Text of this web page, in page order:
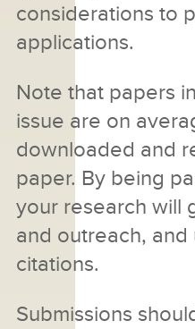
considerations to
applications.
Note that papers
issue are on
downloaded and
paper. By being
your research will
and outreach,
citations.
Submissions